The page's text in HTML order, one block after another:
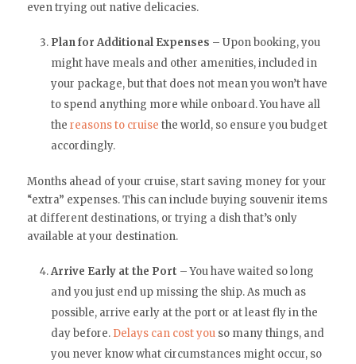
even trying out native delicacies.
Plan for Additional Expenses – Upon booking, you
might have meals and other amenities, included in
your package, but that does not mean you won’t have
to spend anything more while onboard. You have all
the reasons to cruise the world, so ensure you budget
accordingly.
Months ahead of your cruise, start saving money for your
“extra” expenses. This can include buying souvenir items
at different destinations, or trying a dish that’s only
available at your destination.
Arrive Early at the Port – You have waited so long
and you just end up missing the ship. As much as
possible, arrive early at the port or at least fly in the
day before. Delays can cost youso many things, and
you never know what circumstances might occur, so